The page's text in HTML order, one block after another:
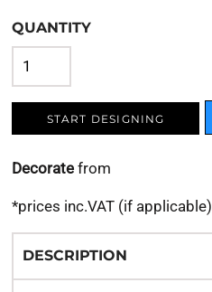
QUANTITY
START DESIGNING
Decorate from
*prices inc.VAT (if applicable)
DESCRIPTION